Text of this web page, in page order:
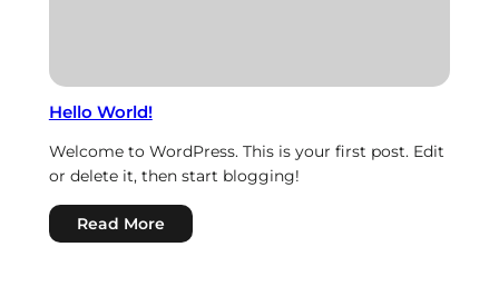
Hello World!
Welcome to WordPress. This is your first post. Edit
or delete it, then start blogging!
Read More:
Hello